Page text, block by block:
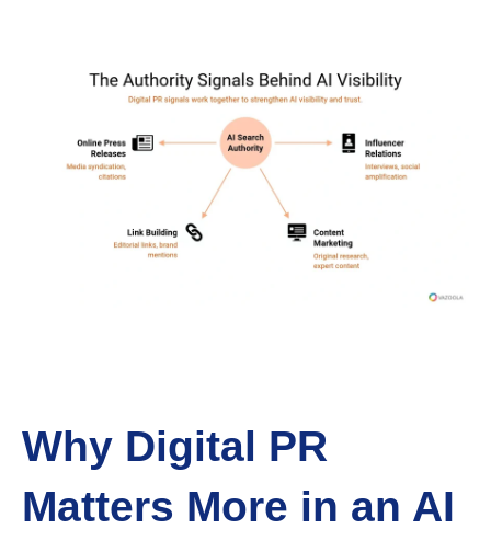
Why Digital PR
Matters More in an AI